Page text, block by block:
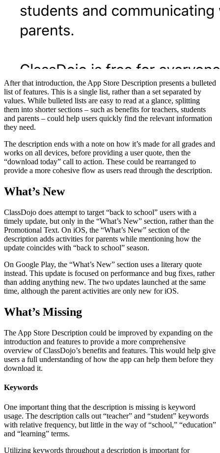
After that introduction, the App Store Description presents a bulleted
list of features. This is a single list, rather than a set separated by
values. While bulleted lists are easy to read at a glance, splitting
them into shorter sections – such as benefits for teachers, students
and parents – could help users quickly find the relevant information
they need.
The description ends with a note on how it’s made for all grades and
works on all devices, before providing a user quote, then the
“download today” call to action. These could be rearranged to
provide a more cohesive flow as users read through the description.
What’s New
ClassDojo does attempt to target “back to school” users with a
timely update, but only in the “What’s New” section, rather than the
Promotional Text. On iOS, the “What’s New” section of the
description adds activities for parents while mentioning how the
update coincides with “back to school” season.
On Google Play, the “What’s New” section uses a literary quote
instead. This update is focused on performance and bug fixes, rather
than adding anything new. The two updates launched at the same
time, although the parent activities are only new for iOS.
What’s Missing
The App Store Description could be improved by expanding on the
introduction and features to provide a more comprehensive
overview of ClassDojo’s benefits and features. This would help give
users a full understanding of how the app can help them before they
download it.
Keywords
One important thing that the description is missing is keyword
usage. The description calls out “teacher” and “student” keywords
with relative frequency, but little in the way of “school,” “education”
and “learning” terms.
Utilizing keywords throughout a description is important for